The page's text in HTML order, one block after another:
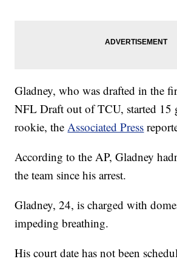
Gladney, who was drafted in the
NFL Draft out of TCU, started 15
rookie, theAssociated Press
According to the AP, Gladney
the team since his arrest.
Gladney, 24, is charged with
impeding breathing.
His court date has not been